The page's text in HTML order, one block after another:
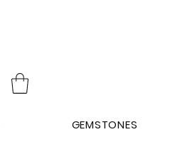
GEMSTONES